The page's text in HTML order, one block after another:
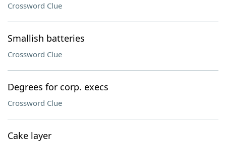
Crossword Clue
Smallish batteries
Crossword Clue
Degrees for corp. execs
Crossword Clue
Cake layer